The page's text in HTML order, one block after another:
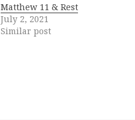
Matthew 11 & Rest
July 2, 2021
Similar post